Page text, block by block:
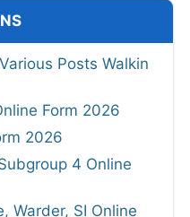
Posts Walkin
Form 2026
2026
4 Online
Warder, SI Online